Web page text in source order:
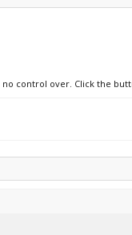
control over. Click the